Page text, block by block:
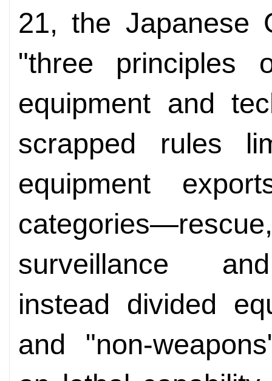
21, the Japanese
"three principles
equipment and
scrapped rules
equipment
surveillance
instead divided
and "non-